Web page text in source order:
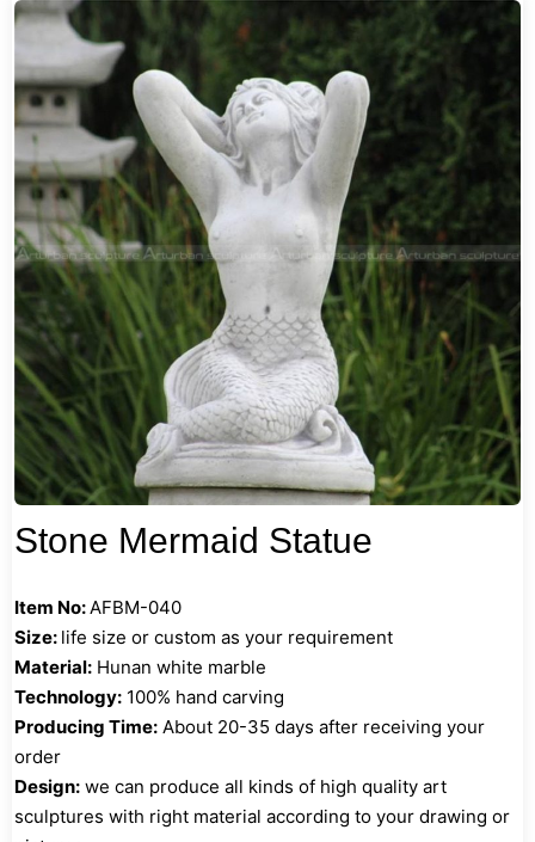
Stone Mermaid Statue
Item No:AFBM-040
Size: life size or custom as your requirement
Material: Hunan white marble
Technology: 100% hand carving
Producing Time: About 20-35 days after receiving your
order
Design: we can produce all kinds of high quality art
sculptures with right material according to your drawing or